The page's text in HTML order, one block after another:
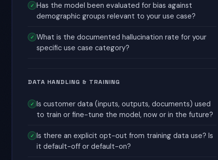
Has the model been evaluated for bias against
demographic groups relevant to your use case?
What is the documented hallucination rate for your
specific use case category?
DATA HANDLING & TRAINING
Is customer data (inputs, outputs, documents) used
to train or fine-tune the model, now or in the future?
Is there an explicit opt-out from training data use? Is
it default-off or default-on?